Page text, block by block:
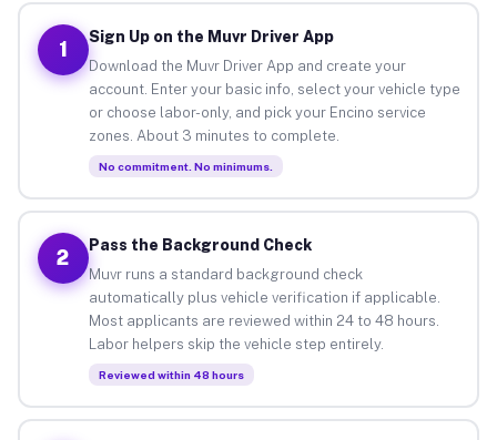
1
Sign Up on the Muvr Driver App
Download the Muvr Driver App and create your
account. Enter your basic info, select your vehicle type
or choose labor-only, and pick your Encino service
zones. About 3 minutes to complete.
No commitment. No minimums.
2
Pass the Background Check
Muvr runs a standard background check
automatically plus vehicle verification if applicable.
Most applicants are reviewed within 24 to 48 hours.
Labor helpers skip the vehicle step entirely.
Reviewed within 48 hours